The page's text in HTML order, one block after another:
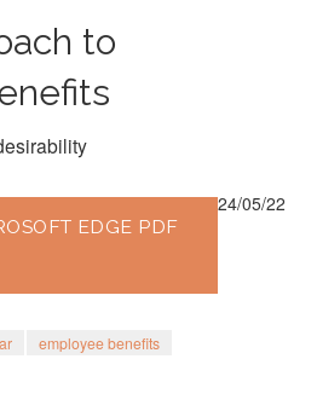
to
EDGE PDF
employee benefits
24/05/22